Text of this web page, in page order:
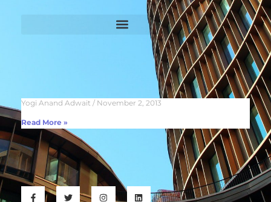
Yogi Anand Adwait November 2, 2013
Read More »